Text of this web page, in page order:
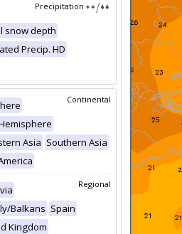
Precipitation
snow depth
Precip. HD
Continental
Asia Southern Asia
Regional
Balkans Spain
Kingdom